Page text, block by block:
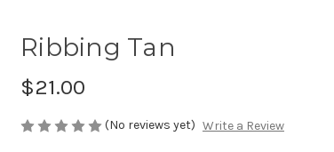
Ribbing Tan
$21.00
(No reviews yet) Write a Review